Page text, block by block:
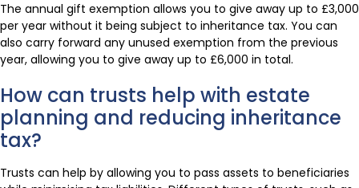
The annual gift exemption allows you to give away up to £3,000
per year without it being subject to inheritance tax. You can
also carry forward any unused exemption from the previous
year, allowing you to give away up to £6,000 in total.
How can trusts help with estate
planning and reducing inheritance
tax?
Trusts can help by allowing you to pass assets to beneficiaries